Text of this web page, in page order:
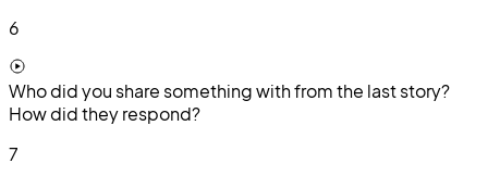
6
Who did you share something with from the last story?
How did they respond?
7